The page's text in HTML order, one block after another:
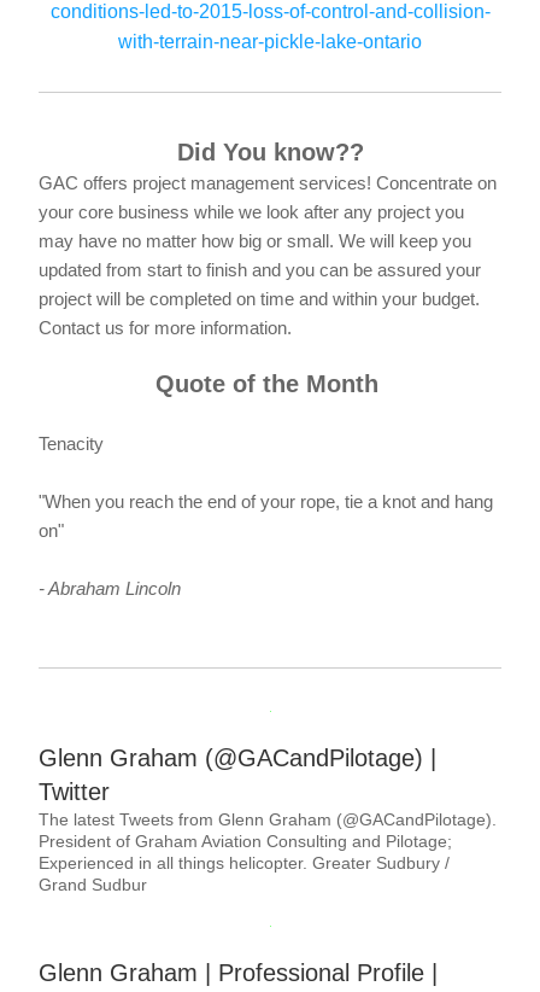
conditions-led-to-2015-loss-of-control-and-collision-
with-terrain-near-pickle-lake-ontario
Did You know??
GAC offers project management services! Concentrate on
your core business while we look after any project you
may have no matter how big or small. We will keep you
updated from start to finish and you can be assured your
project will be completed on time and within your budget.
Contact us for more information.
Quote of the Month
Tenacity
"When you reach the end of your rope, tie a knot and hang
on"
- Abraham Lincoln
Glenn Graham (@GACandPilotage) |
Twitter
The latest Tweets from Glenn Graham (@GACandPilotage).
President of Graham Aviation Consulting and Pilotage;
Experienced in all things helicopter. Greater Sudbury /
Grand Sudbur
Glenn Graham | Professional Profile |